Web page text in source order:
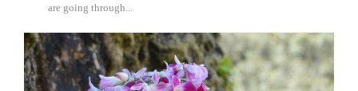
are going through...